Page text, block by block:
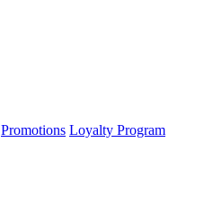
Promotions Loyalty Program